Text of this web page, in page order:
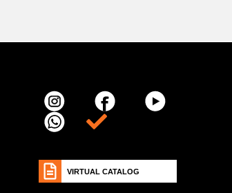
VIRTUAL CATALOG